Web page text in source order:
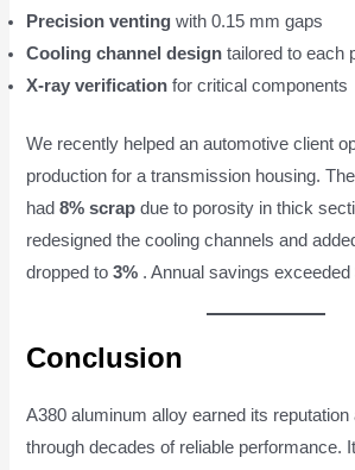
Precision venting with 0.15 mm gaps
Cooling channel design tailored to each
X-ray verification for critical components
We recently helped an automotive client
production for a transmission housing.
had8% scrap due to porosity in thick
redesigned the cooling channels and
dropped to3% . Annual savings exceeded
Conclusion
A380 aluminum alloy earned its
through decades of reliable performance.